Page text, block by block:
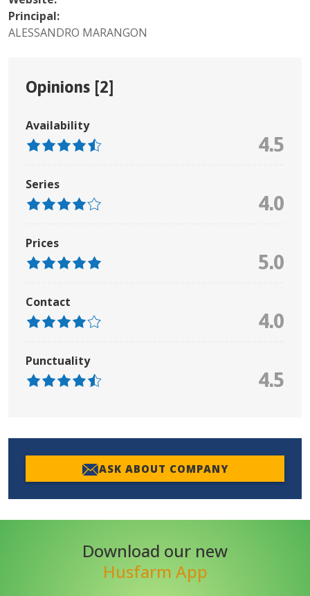
Principal:
ALESSANDRO MARANGON
Opinions [2]
Availability
4.5
Series
4.0
Prices
5.0
Contact
4.0
Punctuality
4.5
ASK ABOUT COMPANY
Download our new
Husfarm App